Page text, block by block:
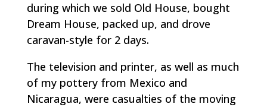
during which we sold Old House, bought
Dream House, packed up, and drove
caravan-style for 2 days.
The television and printer, as well as much
of my pottery from Mexico and
Nicaragua, were casualties of the moving